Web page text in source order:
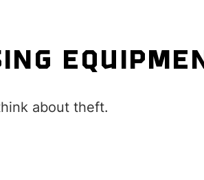
about theft.